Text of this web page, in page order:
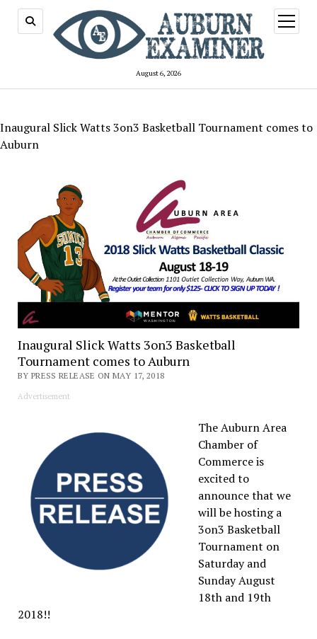
August 6, 2026
open
menu
Inaugural Slick Watts 3on3 Basketball Tournament comes to
Auburn
Inaugural Slick Watts 3on3 Basketball
Tournament comes to Auburn
BY PRESS RELEASE ON MAY 17, 2018
Advertisement
The Auburn Area
Chamber of
Commerce is
excited to
announce that we
will be hosting a
3on3 Basketball
Tournament on
Saturday and
Sunday August
18th and 19th
2018!!